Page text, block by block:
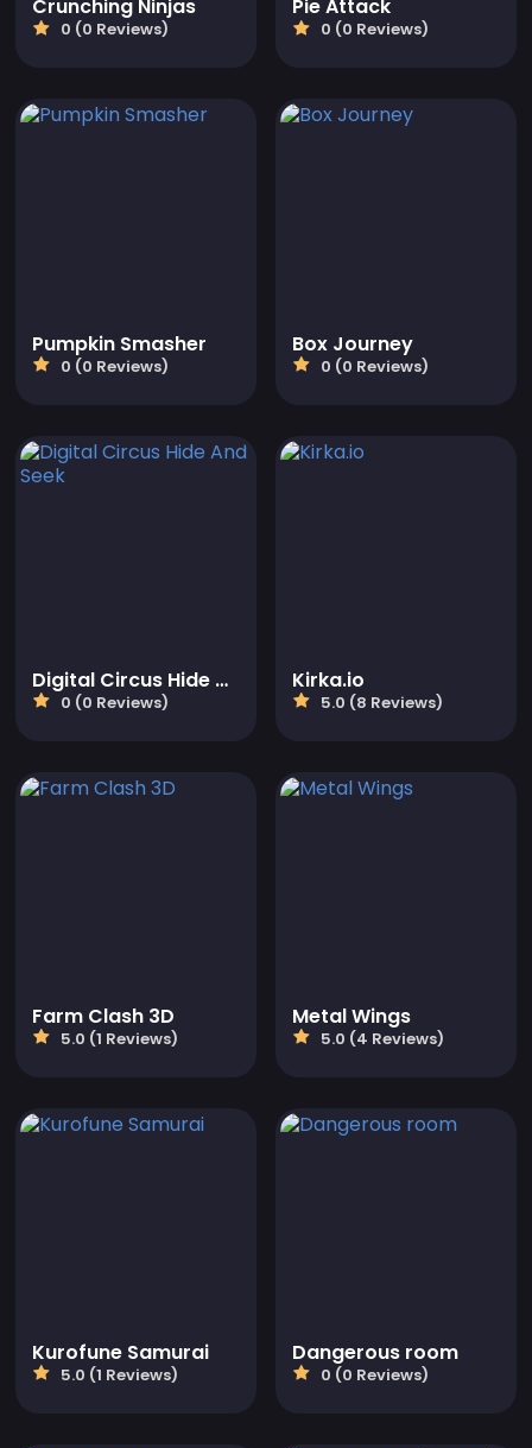
Crunching Ninjas
0 (0 Reviews)
Pie Attack
0 (0 Reviews)
Pumpkin Smasher
0 (0 Reviews)
Box Journey
0 (0 Reviews)
Digital Circus Hide And Seek
0 (0 Reviews)
Kirka.io
5.0 (8 Reviews)
Farm Clash 3D
5.0 (1 Reviews)
Metal Wings
5.0 (4 Reviews)
Kurofune Samurai
5.0 (1 Reviews)
Dangerous room
0 (0 Reviews)